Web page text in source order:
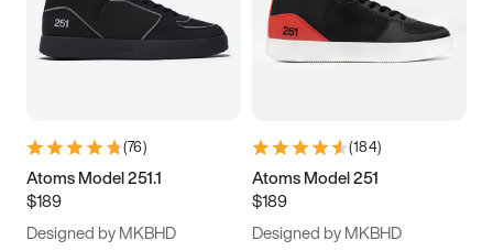
(76)
Atoms Model 251.1
$189
Designed by MKBHD
(184)
Atoms Model 251
$189
Designed by MKBHD